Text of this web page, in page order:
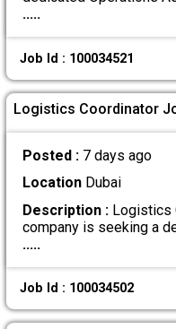
.....
Job Id : 100034521
Logistics Coordinator
Posted : 7 days ago
LocationDubai
Description :Logistics
company is seeking a
.....
Job Id : 100034502